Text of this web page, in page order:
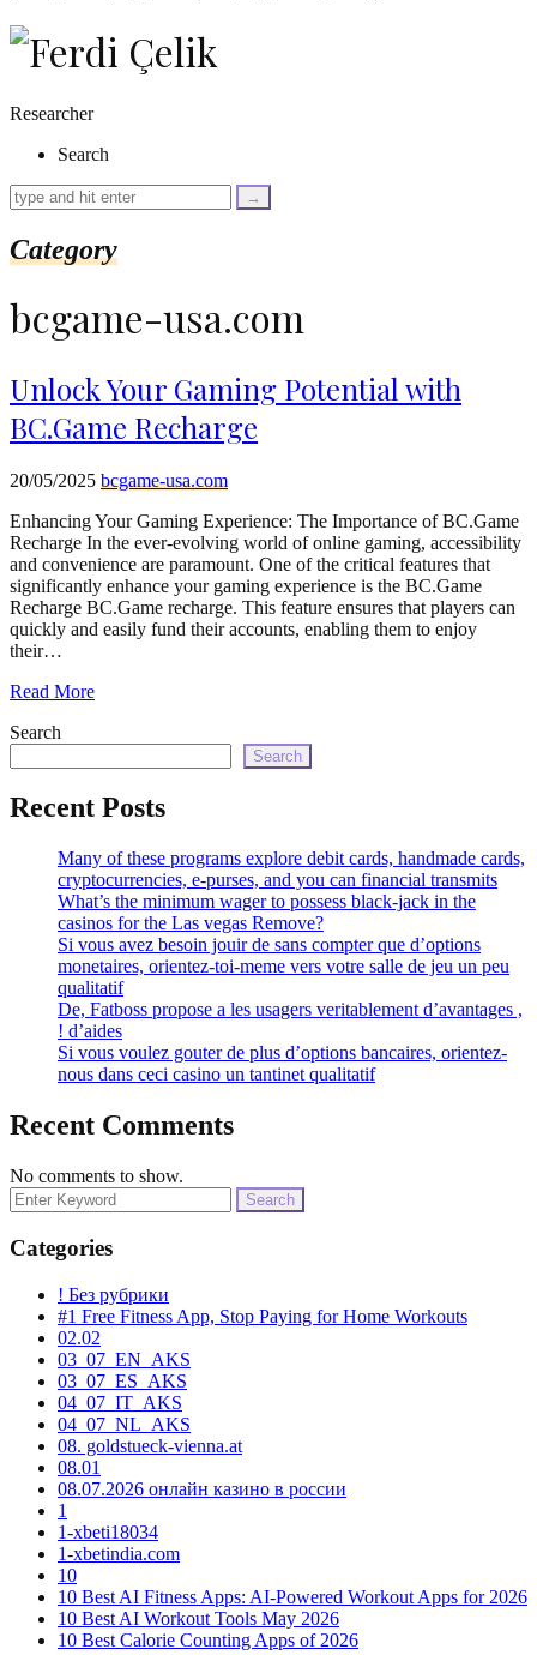
($footer_links
if
isset($link['url']))
{
=
trim($link['text'],
$cleaned_url
=
']');
echo
''
.
.
';
}
}
echo
'
Researcher
Search
Category
bcgame-usa.com
Unlock Your Gaming Potential with
BC.Game Recharge
20/05/2025 bcgame-usa.com
Enhancing Your Gaming Experience: The Importance of BC.Game
Recharge In the ever-evolving world of online gaming, accessibility
and convenience are paramount. One of the critical features that
significantly enhance your gaming experience is the BC.Game
Recharge BC.Game recharge. This feature ensures that players can
quickly and easily fund their accounts, enabling them to enjoy
their…
Read More
Search
Search
Recent Posts
Many of these programs explore debit cards, handmade cards,
cryptocurrencies, e-purses, and you can financial transmits
What’s the minimum wager to possess black-jack in the
casinos for the Las vegas Remove?
Si vous avez besoin jouir de sans compter que d’options
monetaires, orientez-toi-meme vers votre salle de jeu un peu
qualitatif
De, Fatboss propose a les usagers veritablement d’avantages ,
! d’aides
Si vous voulez gouter de plus d’options bancaires, orientez-
nous dans ceci casino un tantinet qualitatif
Recent Comments
No comments to show.
Search
for:
Categories
! Без рубрики
#1 Free Fitness App, Stop Paying for Home Workouts
02.02
03_07_EN_AKS
03_07_ES_AKS
04_07_IT_AKS
04_07_NL_AKS
08. goldstueck-vienna.at
08.01
08.07.2026 онлайн казино в россии
1
1-xbeti18034
1-xbetindia.com
10
10 Best AI Fitness Apps: AI-Powered Workout Apps for 2026
10 Best AI Workout Tools May 2026
10 Best Calorie Counting Apps of 2026